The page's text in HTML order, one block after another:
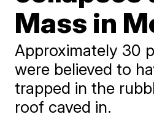
Mass in
Approximately 30
were believed to
trapped in the
roof caved in.